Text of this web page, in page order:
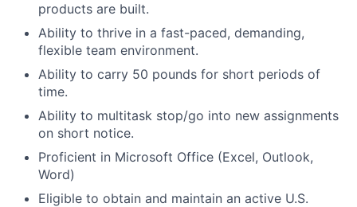
products are built.
Ability to thrive in a fast-paced, demanding,
flexible team environment.
Ability to carry 50 pounds for short periods of
time.
Ability to multitask stop/go into new assignments
on short notice.
Proficient in Microsoft Office (Excel, Outlook,
Word)
Eligible to obtain and maintain an active U.S.